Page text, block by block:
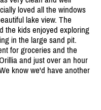
loved all the windows
lake view. The
the kids enjoyed exploring
in the large sand pit.
for groceries and the
and just over an hour
know we'd have another